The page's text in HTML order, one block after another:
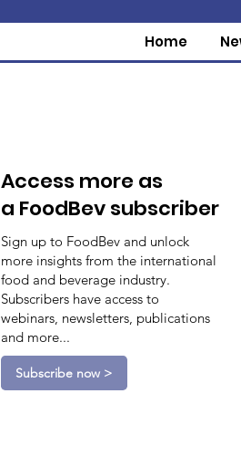
Home
Access more as
a FoodBev subscriber
Sign up to FoodBev and unlock
more insights from the international
food and beverage industry.
Subscribers have access to
webinars, newsletters, publications
and more...
Subscribe now >